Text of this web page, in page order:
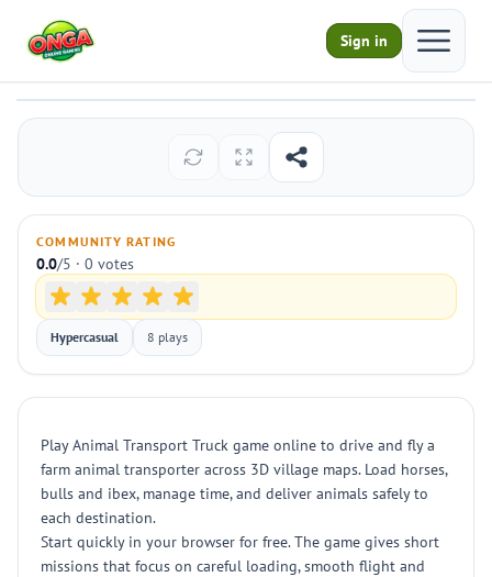
Sign in
Open
Animal Transport Truck
COMMUNITY RATING
0.0/5 · 0 votes
Hypercasual 8 plays
Play Animal Transport Truck game online to drive and fly a
farm animal transporter across 3D village maps. Load horses,
bulls and ibex, manage time, and deliver animals safely to
each destination.
Start quickly in your browser for free. The game gives short
missions that focus on careful loading, smooth flight and